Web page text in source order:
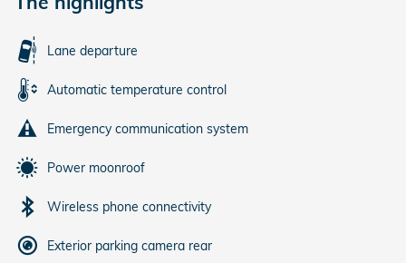
Lane departure
Automatic temperature control
Emergency communication system
Power moonroof
Wireless phone connectivity
Exterior parking camera rear